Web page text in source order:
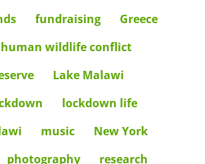
fundraising
Greece
human wildlife conflict
Lake Malawi
lockdown life
music
New York
photography research